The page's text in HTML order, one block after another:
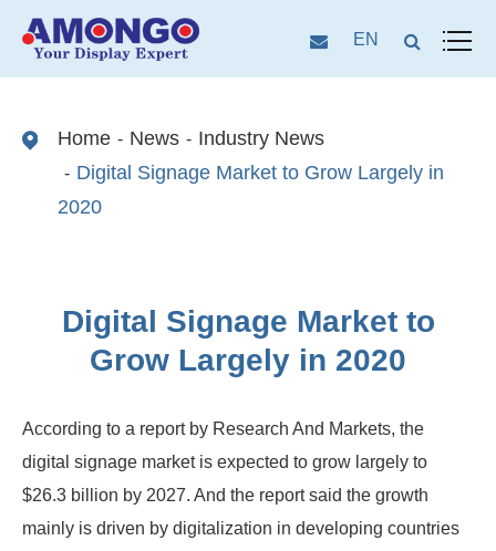
EN
Home News
Industry News
Digital Signage Market to Grow Largely in
2020
Digital Signage Market to
Grow Largely in 2020
According to a report by Research And Markets, the
digital signage market is expected to grow largely to
$26.3 billion by 2027. And the report said the growth
mainly is driven by digitalization in developing countries